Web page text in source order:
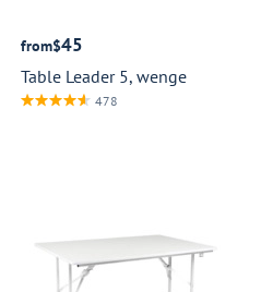
from$45
Table Leader 5, wenge
478